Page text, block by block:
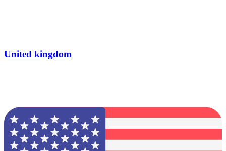
United kingdom